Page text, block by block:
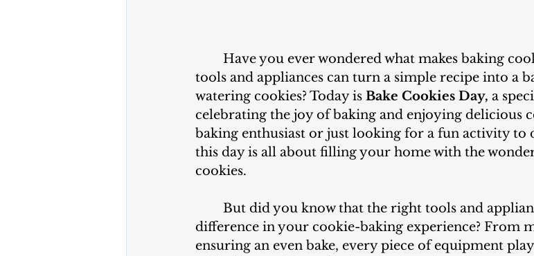
tools and appliances can turn a simple recipe into a
watering cookies? Today is Bake Cookies Day, a
celebrating the joy of baking and enjoying delicious
baking enthusiast or just looking for a fun activity to
this day is all about filling your home with the
cookies.
difference in your cookie-baking experience? From
ensuring an even bake, every piece of equipment